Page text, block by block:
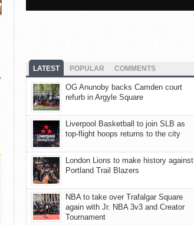
LATEST POPULAR COMMENTS
OG Anunoby backs Camden court
refurb in Argyle Square
Liverpool Basketball to join SLB as
top-flight hoops returns to the city
London Lions to make history against
Portland Trail Blazers
NBA to take over Trafalgar Square
again with Jr. NBA 3v3 and Creator
Tournament